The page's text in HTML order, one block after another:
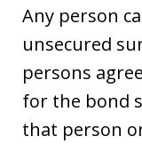
Any person
unsecured
persons
for the bond
that person